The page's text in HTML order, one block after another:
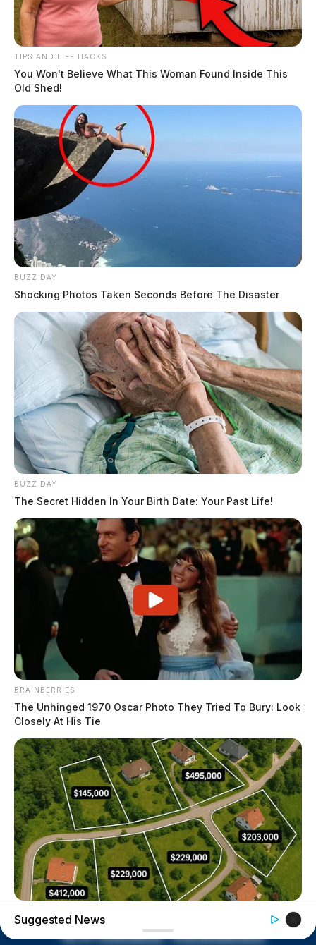
TIPS AND LIFE HACKS
You Won't Believe What This Woman Found Inside This
Old Shed!
BUZZ DAY
Shocking Photos Taken Seconds Before The Disaster
BUZZ DAY
The Secret Hidden In Your Birth Date: Your Past Life!
BRAINBERRIES
The Unhinged 1970 Oscar Photo They Tried To Bury: Look
Closely At His Tie
Columbus: Look Up Any Home Value Instantly By Address
Suggested News